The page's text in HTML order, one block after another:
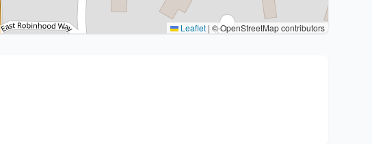
Leaflet | © OpenStreetMap contributors